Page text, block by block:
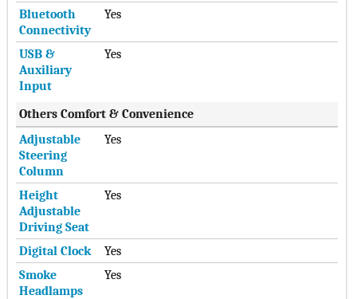
Bluetooth
Connectivity
Yes
USB &
Auxiliary
Input
Yes
Others Comfort & Convenience
Adjustable
Steering
Column
Yes
Height
Adjustable
Driving Seat
Yes
Digital Clock
Yes
Smoke
Headlamps
Yes